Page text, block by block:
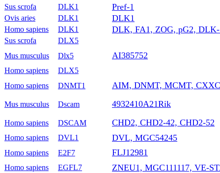
Sus scrofa
DLK1 Pref-1
Ovis aries DLK1 DLK1
Homo sapiens DLK1 DLK, FA1, ZOG, pG2,
Sus scrofa
DLX5
Mus musculus
Dlx5 AI385752
Homo sapiens
DLX5
Homo sapiens
DNMT1 AIM, DNMT, MCMT,
Mus musculus Dscam 4932410A21Rik
Homo sapiens DSCAM CHD2, CHD2-42, CHD2-52
Homo sapiens DVL1 DVL, MGC54245
Homo sapiens E2F7 FLJ12981
Homo sapiens EGFL7 ZNEU1, MGC111117, VE-